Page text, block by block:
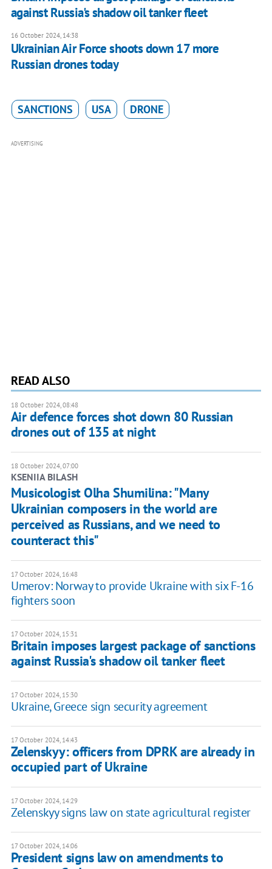
against Russia's shadow oil tanker fleet
16 October 2024, 14:38
Ukrainian Air Force shoots down 17 more
Russian drones today
SANCTIONS USA DRONE
ADVERTISING
READ ALSO
18 October 2024, 08:48
Air defence forces shot down 80 Russian
drones out of 135 at night
18 October 2024, 07:00
KSENIIA BILASH
Musicologist Olha Shumilina: "Many
Ukrainian composers in the world are
perceived as Russians, and we need to
counteract this"
17 October 2024, 16:48
Umerov: Norway to provide Ukraine with six F-16
fighters soon
17 October 2024, 15:31
Britain imposes largest package of sanctions
against Russia's shadow oil tanker fleet
17 October 2024, 15:30
Ukraine, Greece sign security agreement
17 October 2024, 14:43
Zelenskyy: officers from DPRK are already in
occupied part of Ukraine
17 October 2024, 14:29
Zelenskyy signs law on state agricultural register
17 October 2024, 14:06
President signs law on amendments to